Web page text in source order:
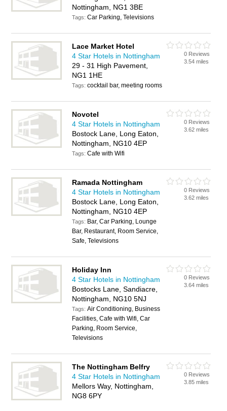
Nottingham, NG1 3BE
Tags:Car Parking, Televisions
Lace Market Hotel
4 Star Hotels in Nottingham
29 - 31 High Pavement,
NG1 1HE
Tags:cocktail bar, meeting rooms
0 Reviews
3.54 miles
Novotel
4 Star Hotels in Nottingham
Bostock Lane, Long Eaton,
Nottingham, NG10 4EP
Tags:Cafe with Wifi
0 Reviews
3.62 miles
Ramada Nottingham
4 Star Hotels in Nottingham
Bostock Lane, Long Eaton,
Nottingham, NG10 4EP
Tags: Bar, Car Parking, Lounge
Bar, Restaurant, Room Service,
Safe, Televisions
0 Reviews
3.62 miles
Holiday Inn
4 Star Hotels in Nottingham
Bostocks Lane, Sandiacre,
Nottingham, NG10 5NJ
Tags:Air Conditioning, Business
Facilities, Cafe with Wifi, Car
Parking, Room Service,
Televisions
0 Reviews
3.64 miles
The Nottingham Belfry
4 Star Hotels in Nottingham
Mellors Way, Nottingham,
NG8 6PY
0 Reviews
3.85 miles